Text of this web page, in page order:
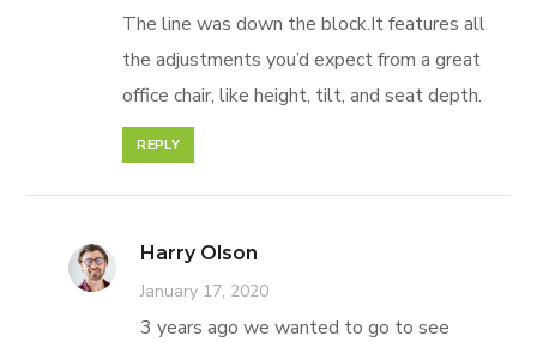
The line was down the block.It features all
the adjustments you’d expect from a great
office chair, like height, tilt, and seat depth.
REPLY
Harry Olson
January 17, 2020
3 years ago we wanted to go to see